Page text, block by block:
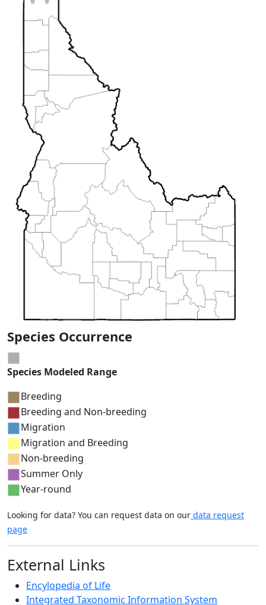
Species Occurrence
Species Modeled Range
Breeding
Breeding and Non-breeding
Migration
Migration and Breeding
Non-breeding
Summer Only
Year-round
Looking for data? You can request data on our data request
page
External Links
Encylopedia of Life
Integrated Taxonomic Information System